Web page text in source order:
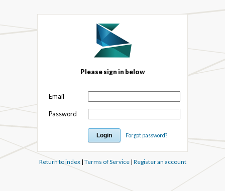
Please sign in below
Email
Password
Forgot password?
Return to index| Terms of Service| Register an account